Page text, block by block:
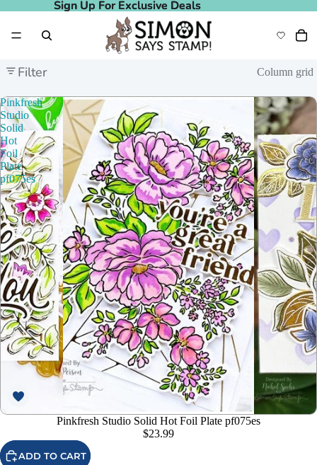
Sign Up For Exclusive Deals
Sign Up For Exclusive Deals
Filter Column grid
Pinkfresh
Studio
Solid
Hot
Foil
Plate
pf075es
Pinkfresh Studio Solid Hot Foil Plate pf075es
$23.99
ADD TO CART